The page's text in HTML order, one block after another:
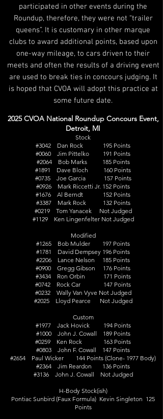
participated in other events during the
Roundup, therefore, they were not “trailer
queens”. It is customary in other marque
clubs to award additional points, based upon
one-way mileage, to cars driven to their
meets and often the results of a driving event
are used to break ties in concours judging. It
is hoped that CVOA will adopt this practice at
some future date.
2025 CVOA National Roundup Concours Event,
Detroit, MI
Stock
#3042 Dan Rock 195 Points
#0060 Jim Pittelko 191 Points
#2064 Bob Marks 185 Points
#1891 Dave Bloch 160 Points
#0735 Joe Garcia 157 Points
#0926 Mark Riccetti Jr. 152 Points
#1676 Al Berndt 152 Points
#3387 Mark Rock 132 Points
#0219 Tom Yanacek Not Judged
#1129 Ken Lingenfelter Not Judged
Modified
#1265 Bob Mulder 197 Points
#1781 David Dempsey 196 Points
#2206 Lance Nelson 185 Points
#0900 Gregg Gibson 176 Points
#3434 Ron Orbin 171 Points
#0742 Rock Car 147 Points
#0232 Wally Van Vyve Not Judged
#2025 Lloyd Pearce Not Judged
Custom
#1977 Jack Hovick 194 Points
#1000 John J. Cowall 189 Points
#0259 Ken Rock 163 Points
#0803 John F. Cowall 147 Points
#2654 Paul Wicker 144 Points (Clone- 1977 Body)
#2364 Jim Reardon 136 Points
#3136 John J. Cowall Not Judged
H-Body Stock(ish)
Pontiac Sunbird (Faux Formula) Kevin Singleton 125
Points